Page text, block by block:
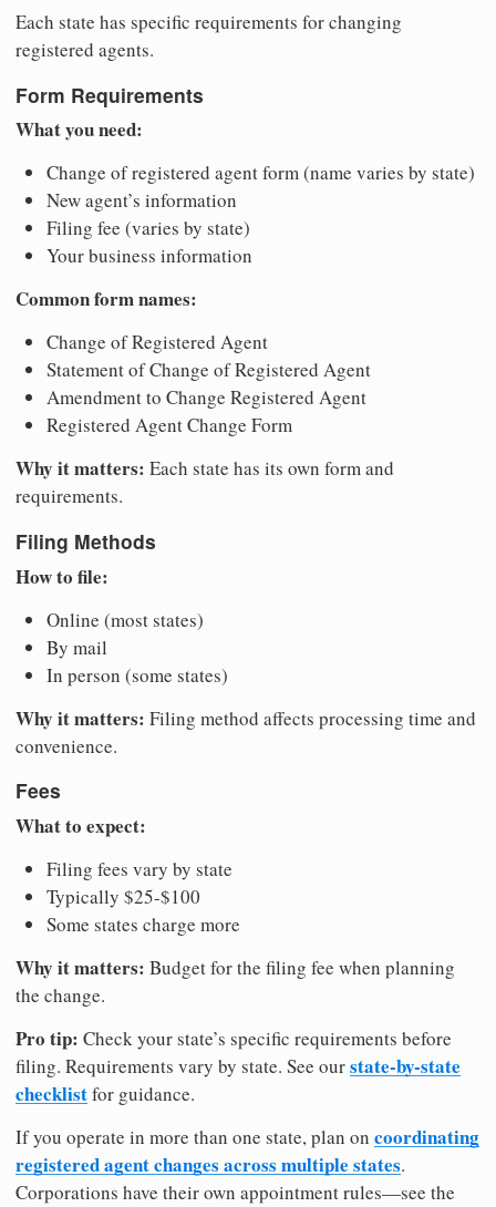
Each state has specific requirements for changing
registered agents.
Form Requirements
What you need:
Change of registered agent form (name varies by state)
New agent’s information
Filing fee (varies by state)
Your business information
Common form names:
Change of Registered Agent
Statement of Change of Registered Agent
Amendment to Change Registered Agent
Registered Agent Change Form
Why it matters: Each state has its own form and
requirements.
Filing Methods
How to file:
Online (most states)
By mail
In person (some states)
Why it matters: Filing method affects processing time and
convenience.
Fees
What to expect:
Filing fees vary by state
Typically $25-$100
Some states charge more
Why it matters: Budget for the filing fee when planning
the change.
Pro tip: Check your state’s specific requirements before
filing. Requirements vary by state. See ourstate-by-state
checklistfor guidance.
If you operate in more than one state, plan on coordinating
registered agent changes across multiple states.
Corporations have their own appointment rules—see the